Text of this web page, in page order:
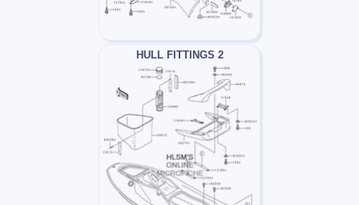
HULL FITTINGS 2